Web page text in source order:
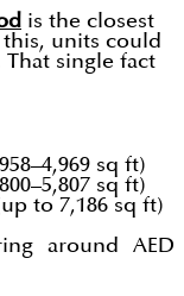
is the closest
units could
single fact
sq ft)
sq ft)
to 7,186 sq ft)
around AED